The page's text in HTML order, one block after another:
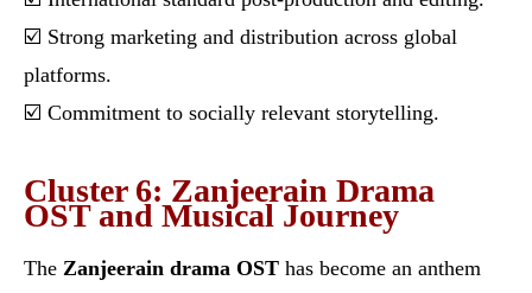
☑️ Strong marketing and distribution across global
platforms.
☑️ Commitment to socially relevant storytelling.
Cluster 6: Zanjeerain Drama
OST and Musical Journey
The Zanjeerain drama OST has become an anthem